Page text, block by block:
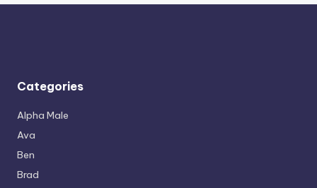
Categories
Alpha Male
Ava
Ben
Brad